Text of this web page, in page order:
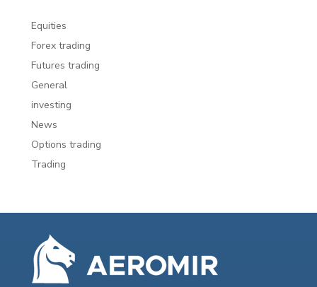
Equities
Forex trading
Futures trading
General
investing
News
Options trading
Trading